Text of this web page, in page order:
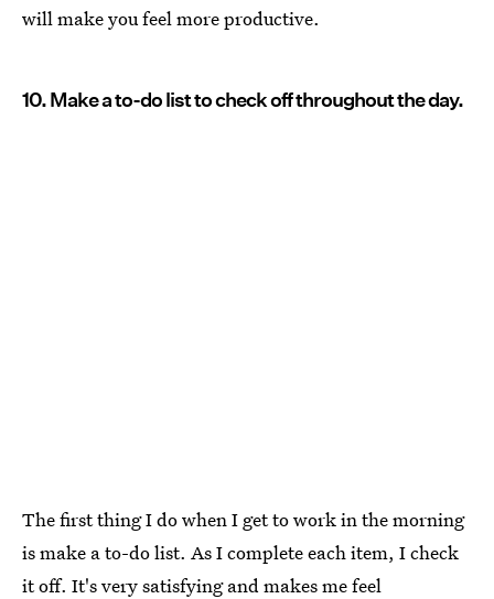
will make you feel more productive.
10. Make a to-do list to check off throughout the day.
The first thing I do when I get to work in the morning
is make a to-do list. As I complete each item, I check
it off. It's very satisfying and makes me feel